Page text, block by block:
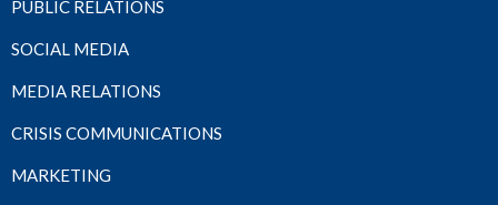
PUBLIC RELATIONS
SOCIAL MEDIA
MEDIA RELATIONS
CRISIS COMMUNICATIONS
MARKETING